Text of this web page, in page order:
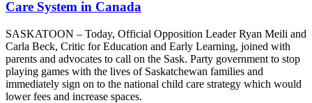
Care System in Canada
SASKATOON – Today, Official Opposition Leader Ryan Meili and
Carla Beck, Critic for Education and Early Learning, joined with
parents and advocates to call on the Sask. Party government to stop
playing games with the lives of Saskatchewan families and
immediately sign on to the national child care strategy which would
lower fees and increase spaces.